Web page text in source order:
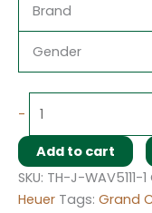
Brand
Gender
-
Add to cart
SKU: TH-J-WAV5111-1
Heuer Tags: Grand